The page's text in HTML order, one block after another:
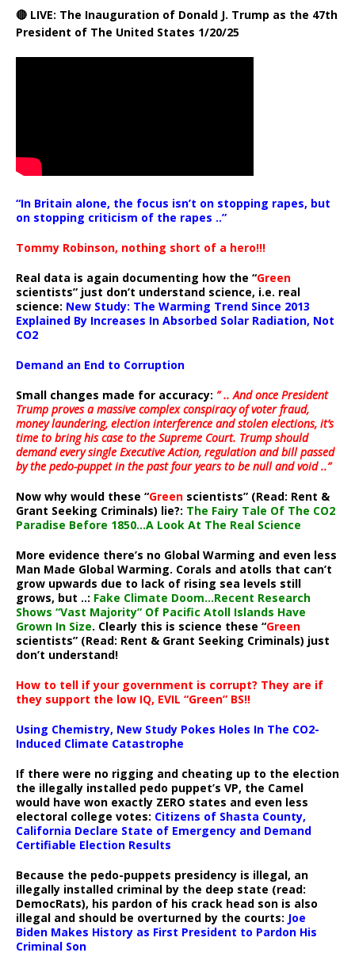
🔴 LIVE: The Inauguration of Donald J. Trump as the 47th
President of The United States 1/20/25
“In Britain alone, the focus isn’t on stopping rapes, but
on stopping criticism of the rapes ..”
Tommy Robinson, nothing short of a hero!!!
Real data is again documenting how the “Green
scientists” just don’t understand science, i.e. real
science: New Study: The Warming Trend Since 2013
Explained By Increases In Absorbed Solar Radiation, Not
CO2
Demand an End to Corruption
Small changes made for accuracy: ” .. And once President
Trump proves a massive complex conspiracy of voter fraud,
money laundering, election interference and stolen elections, it’s
time to bring his case to the Supreme Court. Trump should
demand every single Executive Action, regulation and bill passed
by the pedo-puppet in the past four years to be null and void ..”
Now why would these “Green scientists” (Read: Rent &
Grant Seeking Criminals) lie?: The Fairy Tale Of The CO2
Paradise Before 1850…A Look At The Real Science
More evidence there’s no Global Warming and even less
Man Made Global Warming. Corals and atolls that can’t
grow upwards due to lack of rising sea levels still
grows, but ..: Fake Climate Doom…Recent Research
Shows “Vast Majority” Of Pacific Atoll Islands Have
Grown In Size. Clearly this is science these “Green
scientists” (Read: Rent & Grant Seeking Criminals) just
don’t understand!
How to tell if your government is corrupt? They are if
they support the low IQ, EVIL “Green” BS!!
Using Chemistry, New Study Pokes Holes In The CO2-
Induced Climate Catastrophe
If there were no rigging and cheating up to the election
the illegally installed pedo puppet’s VP, the Camel
would have won exactly ZERO states and even less
electoral college votes: Citizens of Shasta County,
California Declare State of Emergency and Demand
Certifiable Election Results
Because the pedo-puppets presidency is illegal, an
illegally installed criminal by the deep state (read:
DemocRats), his pardon of his crack head son is also
illegal and should be overturned by the courts: Joe
Biden Makes History as First President to Pardon His
Criminal Son